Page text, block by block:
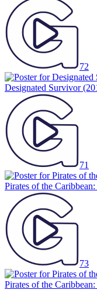
72
Designated Survivor
71
Pirates of the
73
Pirates of the